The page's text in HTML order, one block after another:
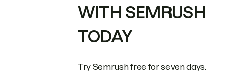
WITH SEMRUSH
TODAY
Try Semrush free for seven days.